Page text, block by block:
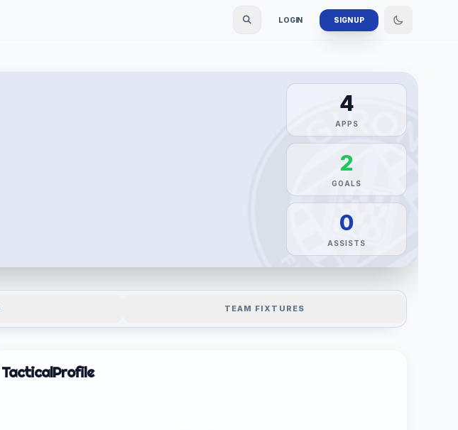
LOGIN SIGN UP
4
APPS
2
GOALS
0
ASSISTS
TEAM FIXTURES
TacticalProfile